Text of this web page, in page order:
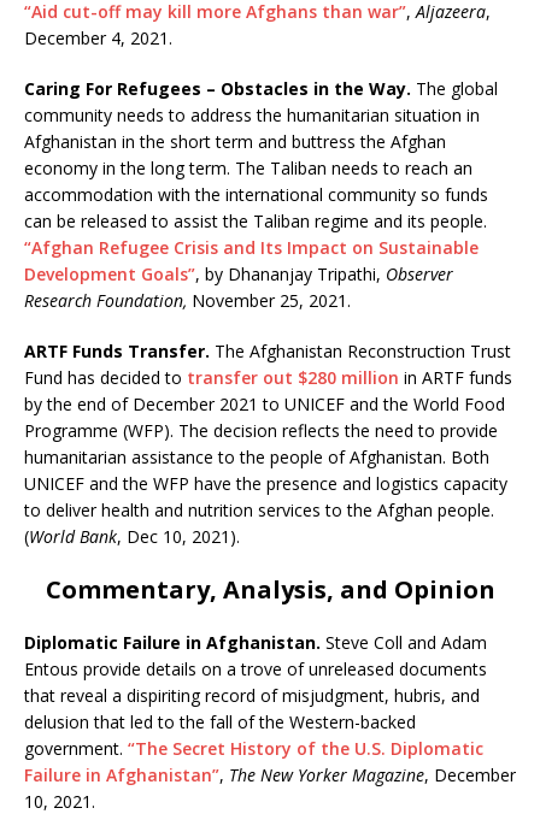
“Aid cut-off may kill more Afghans than war”, Aljazeera,
December 4, 2021.
Caring For Refugees – Obstacles in the Way. The global
community needs to address the humanitarian situation in
Afghanistan in the short term and buttress the Afghan
economy in the long term. The Taliban needs to reach an
accommodation with the international community so funds
can be released to assist the Taliban regime and its people.
“Afghan Refugee Crisis and Its Impact on Sustainable
Development Goals”, by Dhananjay Tripathi, Observer
Research Foundation, November 25, 2021.
ARTF Funds Transfer. The Afghanistan Reconstruction Trust
Fund has decided to transfer out $280 million in ARTF funds
by the end of December 2021 to UNICEF and the World Food
Programme (WFP). The decision reflects the need to provide
humanitarian assistance to the people of Afghanistan. Both
UNICEF and the WFP have the presence and logistics capacity
to deliver health and nutrition services to the Afghan people.
(World Bank, Dec 10, 2021).
Commentary, Analysis, and Opinion
Diplomatic Failure in Afghanistan. Steve Coll and Adam
Entous provide details on a trove of unreleased documents
that reveal a dispiriting record of misjudgment, hubris, and
delusion that led to the fall of the Western-backed
government. “The Secret History of the U.S. Diplomatic
Failure in Afghanistan”, The New Yorker Magazine, December
10, 2021.